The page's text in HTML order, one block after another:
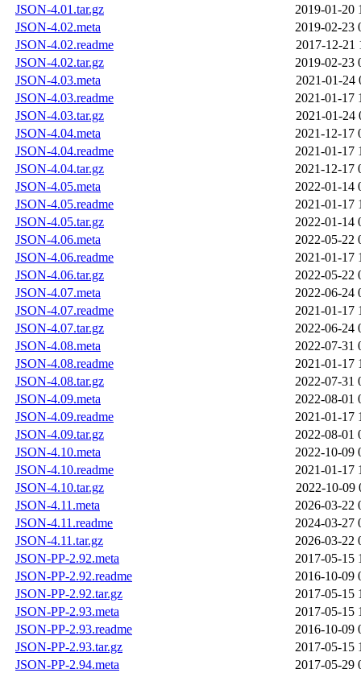
JSON-4.01.tar.gz
2019-01-20
JSON-4.02.meta
2019-02-23
JSON-4.02.readme
2017-12-21
JSON-4.02.tar.gz
2019-02-23
JSON-4.03.meta
2021-01-24
JSON-4.03.readme
2021-01-17
JSON-4.03.tar.gz
2021-01-24
JSON-4.04.meta
2021-12-17
JSON-4.04.readme
2021-01-17
JSON-4.04.tar.gz
2021-12-17
JSON-4.05.meta
2022-01-14
JSON-4.05.readme
2021-01-17
JSON-4.05.tar.gz
2022-01-14
JSON-4.06.meta
2022-05-22
JSON-4.06.readme
2021-01-17
JSON-4.06.tar.gz
2022-05-22
JSON-4.07.meta
2022-06-24
JSON-4.07.readme
2021-01-17
JSON-4.07.tar.gz
2022-06-24
JSON-4.08.meta
2022-07-31
JSON-4.08.readme
2021-01-17
JSON-4.08.tar.gz
2022-07-31
JSON-4.09.meta
2022-08-01
JSON-4.09.readme
2021-01-17
JSON-4.09.tar.gz
2022-08-01
JSON-4.10.meta
2022-10-09
JSON-4.10.readme
2021-01-17
JSON-4.10.tar.gz
2022-10-09
JSON-4.11.meta
2026-03-22
JSON-4.11.readme
2024-03-27
JSON-4.11.tar.gz
2026-03-22
JSON-PP-2.92.meta
2017-05-15
JSON-PP-2.92.readme
2016-10-09
JSON-PP-2.92.tar.gz
2017-05-15
JSON-PP-2.93.meta
2017-05-15
JSON-PP-2.93.readme
2016-10-09
JSON-PP-2.93.tar.gz
2017-05-15
JSON-PP-2.94.meta
2017-05-29